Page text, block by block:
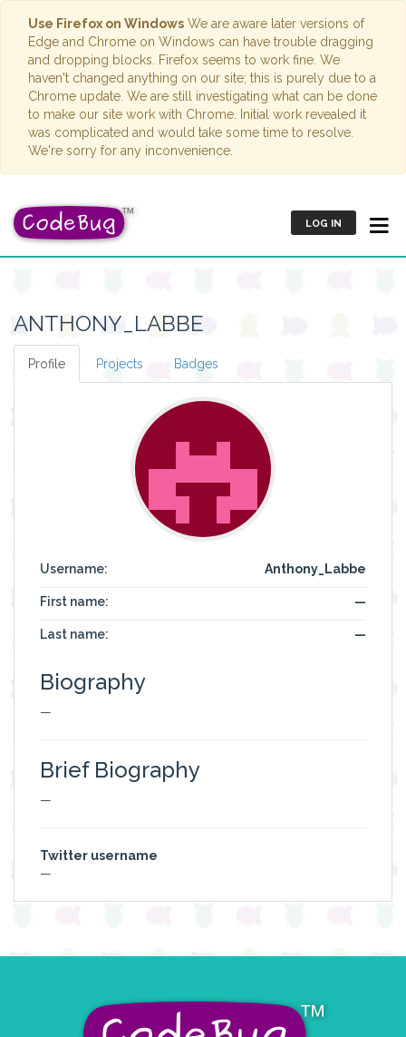
Use Firefox on Windows We are aware later versions of
Edge and Chrome on Windows can have trouble dragging
and dropping blocks. Firefox seems to work fine. We
haven't changed anything on our site; this is purely due to a
Chrome update. We are still investigating what can be done
to make our site work with Chrome. Initial work revealed it
was complicated and would take some time to resolve.
We're sorry for any inconvenience.
LOG IN
ANTHONY_LABBE
Profile Projects Badges
Username: Anthony_Labbe
First name: —
Last name: —
Biography
—
Brief Biography
—
Twitter username
—